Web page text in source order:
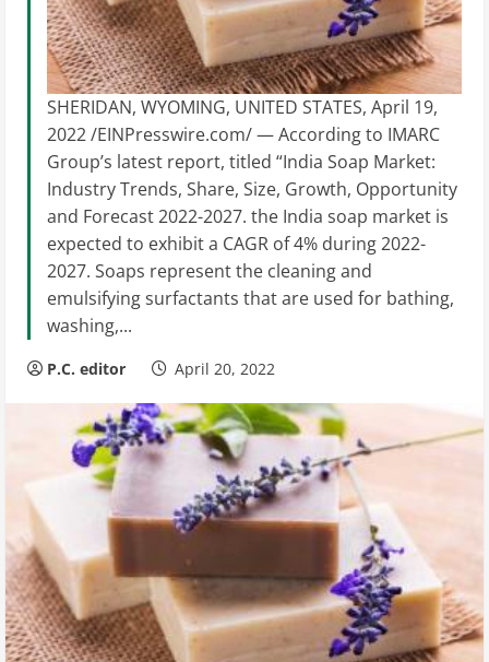
SHERIDAN, WYOMING, UNITED STATES, April 19,
2022 /EINPresswire.com/ — According to IMARC
Group’s latest report, titled “India Soap Market:
Industry Trends, Share, Size, Growth, Opportunity
and Forecast 2022-2027. the India soap market is
expected to exhibit a CAGR of 4% during 2022-
2027. Soaps represent the cleaning and
emulsifying surfactants that are used for bathing,
washing,...
P.C. editor April 20, 2022